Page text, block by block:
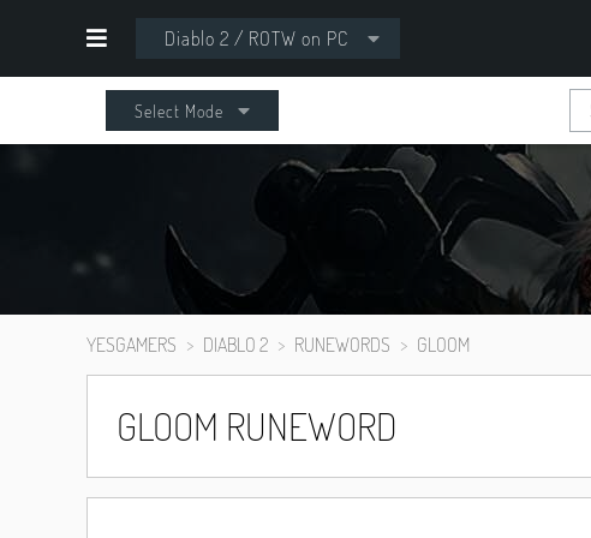
Diablo 2 / ROTW on PC
Select Mode
YESGAMERS DIABLO 2 RUNEWORDS GLOOM
GLOOM RUNEWORD